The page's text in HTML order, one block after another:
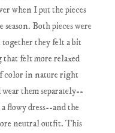
when I put the pieces
Both pieces were
together they felt a bit
felt more relaxed
color in nature right
them separately--
flowy dress--and the
neutral outfit. This